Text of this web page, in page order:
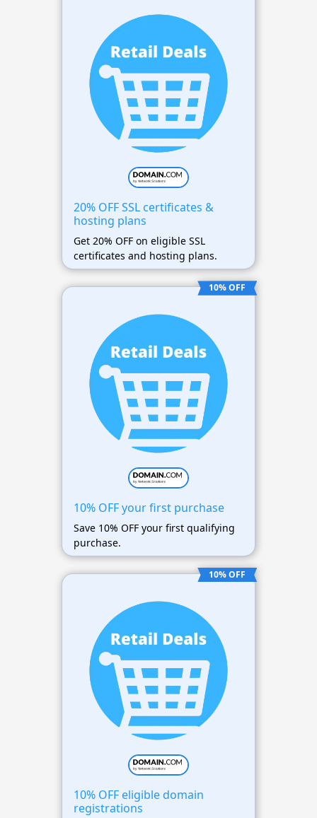
20% OFF SSL certificates &
hosting plans
Get 20% OFF on eligible SSL
certificates and hosting plans.
10% OFF
10% OFF your first purchase
Save 10% OFF your first qualifying
purchase.
10% OFF
10% OFF eligible domain
registrations